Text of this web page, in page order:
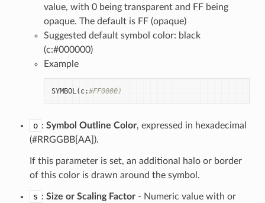
value, with 0 being transparent and FF being
opaque. The default is FF (opaque)
Suggested default symbol color: black
(c:#000000)
Example
SYMBOL( c:#FF0000)
o : Symbol Outline Color, expressed in hexadecimal
(#RRGGBB[AA]).
If this parameter is set, an additional halo or border
of this color is drawn around the symbol.
s : Size or Scaling Factor- Numeric value with or